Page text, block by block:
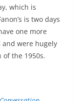
which is
is two days
one more
were hugely
the 1950s.